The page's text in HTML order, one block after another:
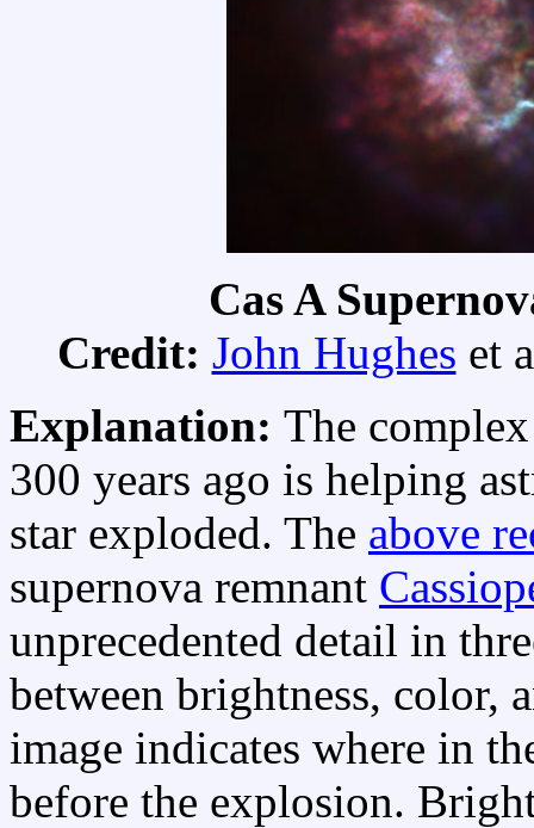
Cas A
Credit: John Hughes et
Explanation: The
300 years ago is helping
star exploded. The above
supernova remnant
unprecedented detail in
between brightness, color,
image indicates where in
before the explosion.